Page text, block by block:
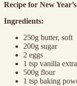
Recipe for New
Ingredients:
250g butter, soft
200g sugar
2 eggs
1 tsp vanilla
500g flour
1 tsp baking